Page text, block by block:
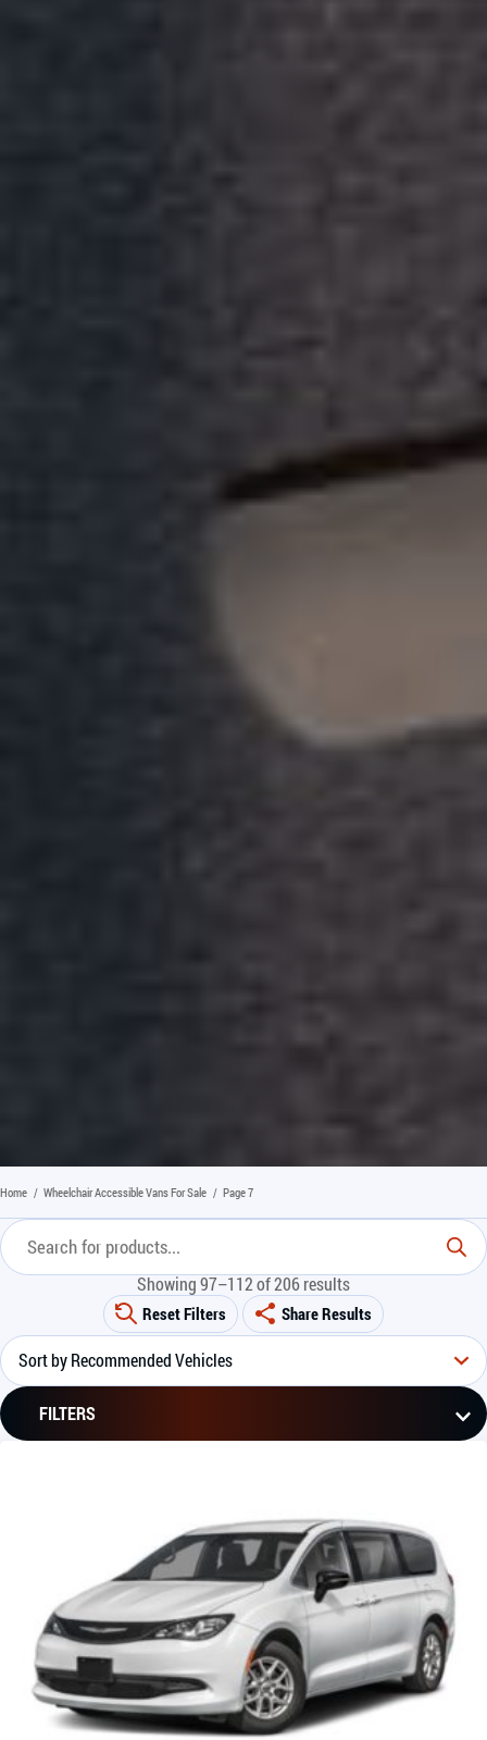
Home / Wheelchair Accessible Vans For Sale / Page 7
Showing 97–112 of 206 results
Reset Filters Share Results
FILTERS